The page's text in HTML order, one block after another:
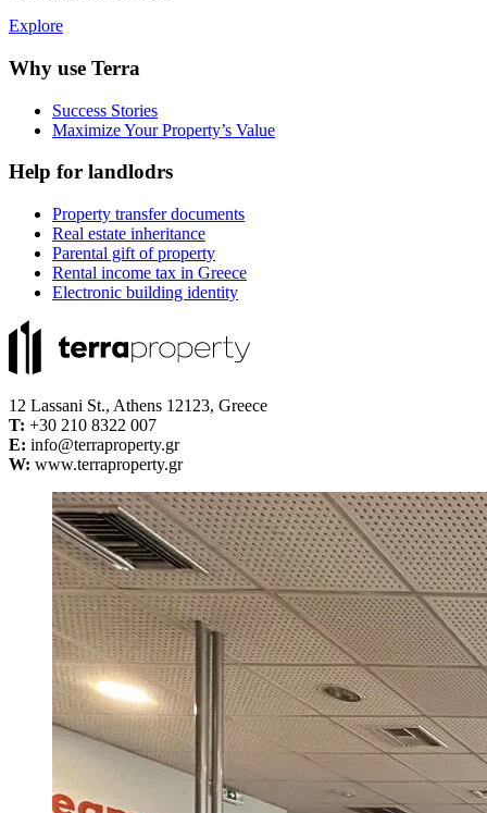
Explore
Why use Terra
Success Stories
Maximize Your Property’s Value
Help for landlodrs
Property transfer documents
Real estate inheritance
Parental gift of property
Rental income tax in Greece
Electronic building identity
12 Lassani St., Athens 12123, Greece
Τ: +30 210 8322 007
E: info@terraproperty.gr
W: www.terraproperty.gr